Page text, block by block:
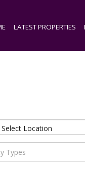
LATEST PROPERTIES
Location
Types